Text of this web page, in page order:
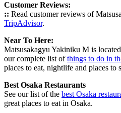
Customer Reviews:
:: Read customer reviews of
TripAdvisor.
Near To Here:
Matsusakagyu Yakiniku M is
our complete list ofthings to do in
places to eat, nightlife and places to
Best Osaka Restaurants
See our list of the best Osaka
great places to eat in Osaka.